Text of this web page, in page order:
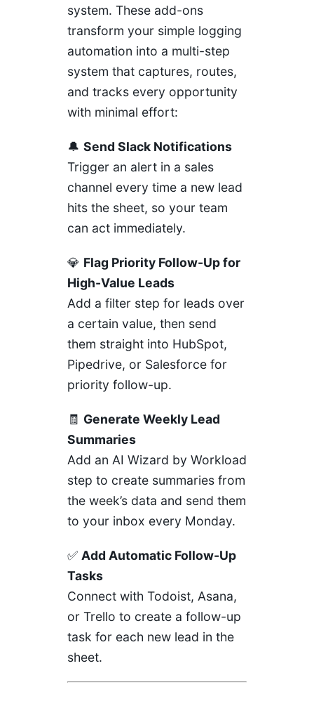
system. These add-ons
transform your simple logging
automation into a multi-step
system that captures, routes,
and tracks every opportunity
with minimal effort:
🔔 Send Slack Notifications
Trigger an alert in a sales
channel every time a new lead
hits the sheet, so your team
can act immediately.
💎 Flag Priority Follow-Up for
High-Value Leads
Add a filter step for leads over
a certain value, then send
them straight into HubSpot,
Pipedrive, or Salesforce for
priority follow-up.
🧾 Generate Weekly Lead
Summaries
Add an AI Wizard by Workload
step to create summaries from
the week’s data and send them
to your inbox every Monday.
✅ Add Automatic Follow-Up
Tasks
Connect with Todoist, Asana,
or Trello to create a follow-up
task for each new lead in the
sheet.